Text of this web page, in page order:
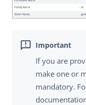
If you are
make one or
mandatory.